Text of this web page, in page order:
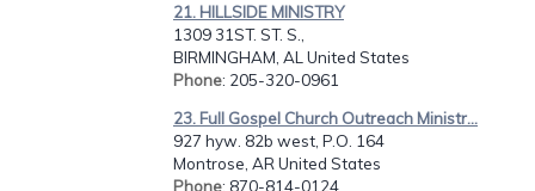
21. HILLSIDE MINISTRY
1309 31ST. ST. S.,
BIRMINGHAM, AL United States
Phone: 205-320-0961
23. Full Gospel Church Outreach Ministr...
927 hyw. 82b west, P.O. 164
Montrose, AR United States
Phone: 870-814-0124